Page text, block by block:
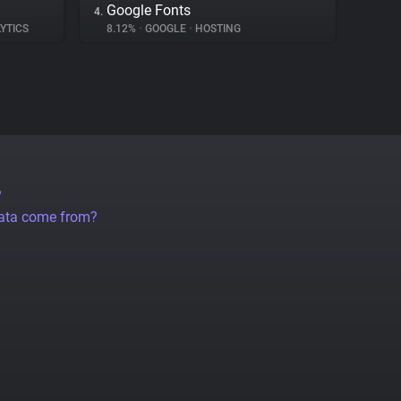
4. Google Fonts
8.12% • GOOGLE • HOSTING
come from?